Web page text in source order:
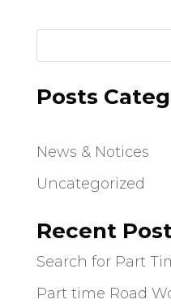
Posts
News & Notices
Uncategorized
Recent
Search for Part
Part time Road